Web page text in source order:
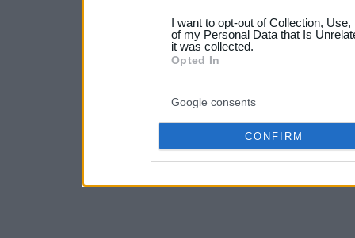
your data for below
consent section.
I want to opt-out of Collection,
of my Personal Data that Is
it was collected.
Opted In
Google consents
CONFIRM